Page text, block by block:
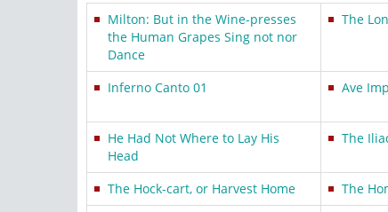
Milton: But in the Wine-presses
the Human Grapes Sing not nor
Dance
The
Inferno Canto 01 Ave
He Had Not Where to Lay His
Head
The
The Hock-cart, or Harvest Home The